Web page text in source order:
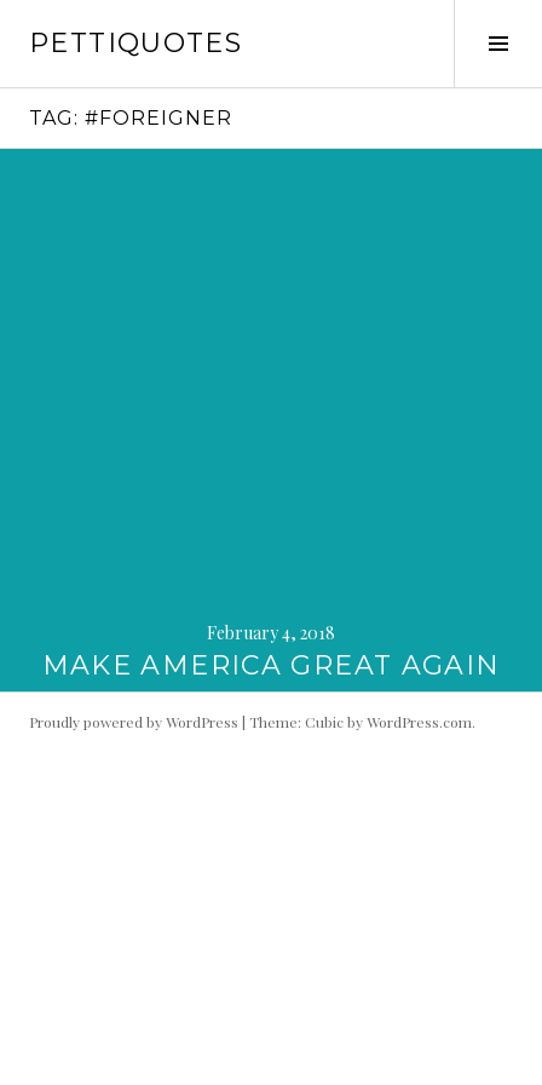
PETTIQUOTES
TAG: #FOREIGNER
February 4, 2018
MAKE AMERICA GREAT AGAIN
Proudly powered by WordPress | Theme: Cubic byWordPress.com.